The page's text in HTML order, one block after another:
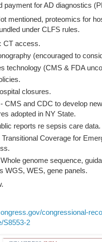
payment for AD diagnostics
mentioned, proteomics for
under CLFS rules.
CT access.
(encouraged to
technology (CMS & FDA
closures.
CMS and CDC to develop
adopted in NY State.
reports re sepsis care data.
Coverage for
genome sequence,
WGS, WES, gene panels.
congressional-
S8553-2